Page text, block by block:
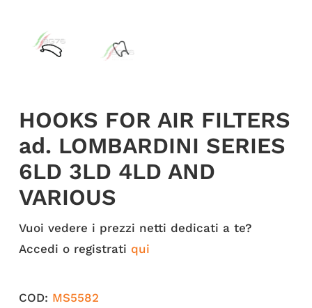
HOOKS FOR AIR FILTERS
ad. LOMBARDINI SERIES
6LD 3LD 4LD AND
VARIOUS
Vuoi vedere i prezzi netti dedicati a te?
Accedi o registrati qui
COD: MS5582